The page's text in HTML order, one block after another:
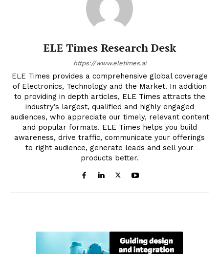
ELE Times Research Desk
https://www.eletimes.ai
ELE Times provides a comprehensive global coverage
of Electronics, Technology and the Market. In addition
to providing in depth articles, ELE Times attracts the
industry’s largest, qualified and highly engaged
audiences, who appreciate our timely, relevant content
and popular formats. ELE Times helps you build
awareness, drive traffic, communicate your offerings
to right audience, generate leads and sell your
products better.